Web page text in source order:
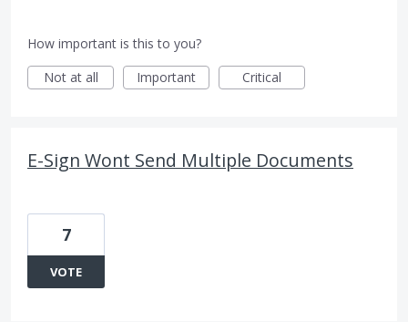
How important is this to you?
Not at all
Important Critical
E-Sign Wont Send Multiple Documents
7
VOTE